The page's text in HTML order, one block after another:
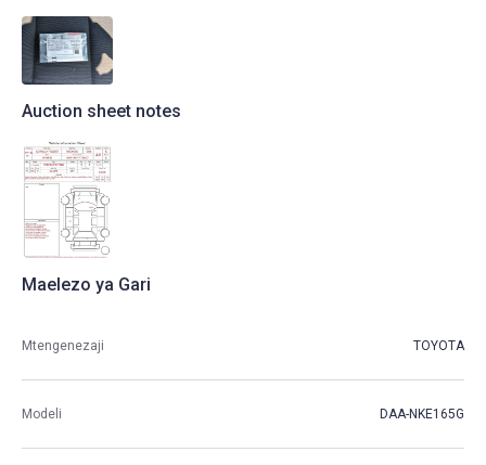
Auction sheet notes
Maelezo ya Gari
Mtengenezaji TOYOTA
Modeli DAA-NKE165G